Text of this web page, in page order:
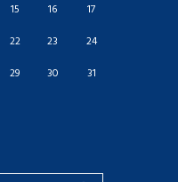
15 16
17
22 23
24
29 30 31